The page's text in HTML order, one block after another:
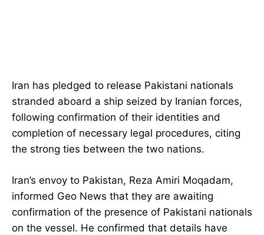
Iran has pledged to release Pakistani nationals
stranded aboard a ship seized by Iranian forces,
following confirmation of their identities and
completion of necessary legal procedures, citing
the strong ties between the two nations.
Iran’s envoy to Pakistan, Reza Amiri Moqadam,
informed Geo News that they are awaiting
confirmation of the presence of Pakistani nationals
on the vessel. He confirmed that details have